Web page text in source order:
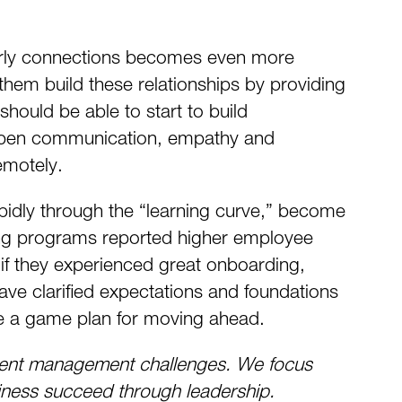
connections becomes even more
build these relationships by providing
be able to start to build
communication, empathy and
through the “learning curve,” become
programs reported higher employee
they experienced great onboarding,
clarified expectations and foundations
game plan for moving ahead.
management challenges. We focus
succeed through leadership.